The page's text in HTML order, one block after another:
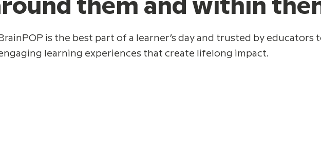
them and within
BrainPOP is the best part of a learner’s day and trusted by educators
learning experiences that create lifelong impact.